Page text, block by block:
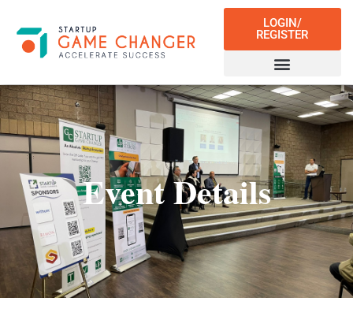
LOGIN/
REGISTER
Event Details